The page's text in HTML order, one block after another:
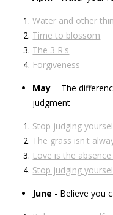
Water and other
Time to blossom
The 3 R's
Forgiveness
May - The
judgment
Stop judging
The grass isn't
Love is the
Stop judging
June - Believe you